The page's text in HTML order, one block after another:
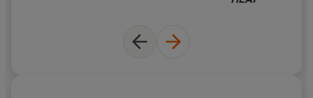
While she can make predictions with 100% accuracy for